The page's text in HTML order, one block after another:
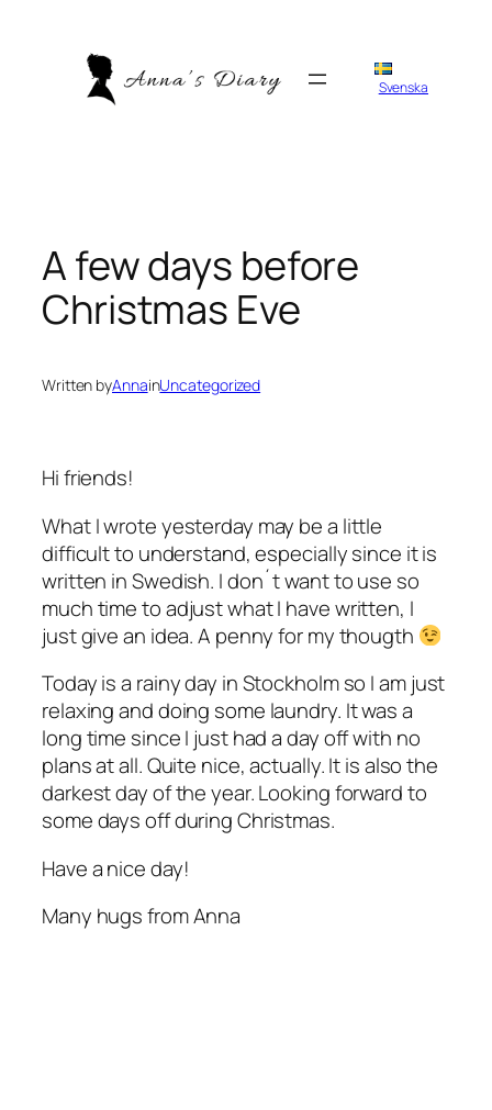
Svenska
A few days before
Christmas Eve
Written byAnnainUncategorized
Hi friends!
What I wrote yesterday may be a little
difficult to understand, especially since it is
written in Swedish. I don´t want to use so
much time to adjust what I have written, I
just give an idea. A penny for my thougth
Today is a rainy day in Stockholm so I am just
relaxing and doing some laundry. It was a
long time since I just had a day off with no
plans at all. Quite nice, actually. It is also the
darkest day of the year. Looking forward to
some days off during Christmas.
Have a nice day!
Many hugs from Anna